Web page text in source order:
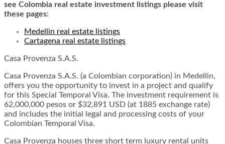
see Colombia real estate investment listings please visit
these pages:
Medellin real estate listings
Cartagena real estate listings
Casa Provenza S.A.S.
Casa Provenza S.A.S. (a Colombian corporation) in Medellin,
offers you the opportunity to invest in a project and qualify
for this Special Temporal Visa. The investment requirement is
62,000,000 pesos or $32,891 USD (at 1885 exchange rate)
and includes the initial legal and processing costs of your
Colombian Temporal Visa.
Casa Provenza houses three short term luxury rental units